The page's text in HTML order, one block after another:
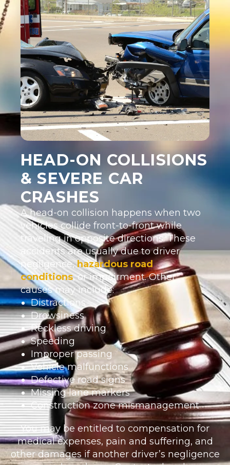
HEAD-ON COLLISIONS
& SEVERE CAR
CRASHES
A head-on collision happens when two
vehicles collide front-to-front while
traveling in opposite directions. These
accidents are usually due to driver
negligence,hazardous road
conditions, or impairment. Other
causes may include:
Distractions
Drowsiness
Reckless driving
Speeding
Improper passing
Vehicle malfunctions
Defective road signs
Missing lane markers
Construction zone mismanagement
You may be entitled to compensation for
medical expenses, pain and suffering, and
other damages if another driver’s negligence